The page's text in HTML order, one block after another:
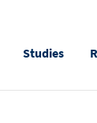
Studies